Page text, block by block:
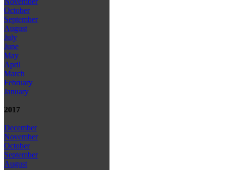
October
September
August
July
June
May
April
March
February
January
2017
December
November
October
September
August